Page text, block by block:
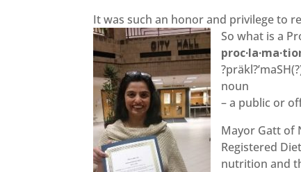
It was such an honor and privilege to
So what is a
noun
– a public or
Mayor Gatt of
Registered
nutrition and